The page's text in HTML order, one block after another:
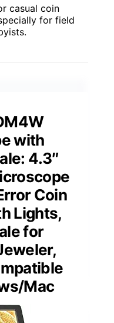
casual coin
for field
with
4.3″
Coin
Lights,
for
Mac